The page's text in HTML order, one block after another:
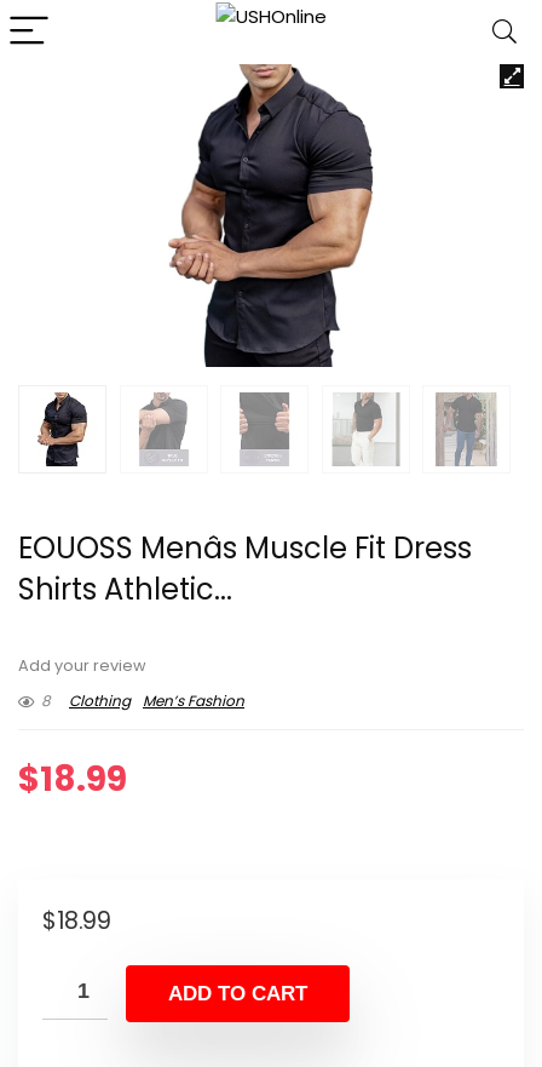
EOUOSS Menâs Muscle Fit Dress
Shirts Athletic...
Add your review
8
Clothing Men’s Fashion
$18.99
$18.99
ADD TO CART